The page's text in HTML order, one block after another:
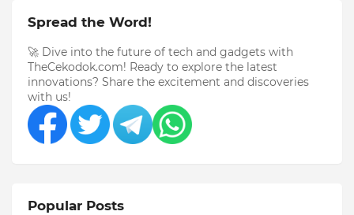
Spread the Word!
🚀 Dive into the future of tech and gadgets with
TheCekodok.com! Ready to explore the latest
innovations? Share the excitement and discoveries
with us!
Popular Posts